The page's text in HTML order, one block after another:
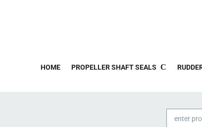
HOME PROPELLER SHAFT SEALS
Products
search